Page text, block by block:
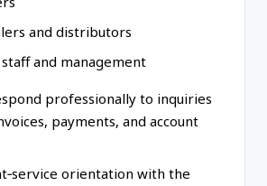
and distributors
and management
professionally to inquiries
payments, and account
orientation with the